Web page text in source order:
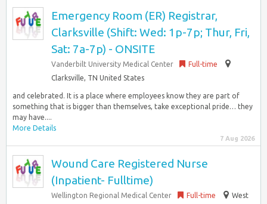
Emergency Room (ER) Registrar,
Clarksville (Shift: Wed: 1p-7p; Thur, Fri,
Sat: 7a-7p) - ONSITE
Vanderbilt University Medical Center
Full-time
Clarksville, TN United States
and celebrated. It is a place where employees know they are part of
something that is bigger than themselves, take exceptional pride… they
may have....
More Details
7 Aug 2026
Wound Care Registered Nurse
(Inpatient- Fulltime)
Wellington Regional Medical Center Full-time
West